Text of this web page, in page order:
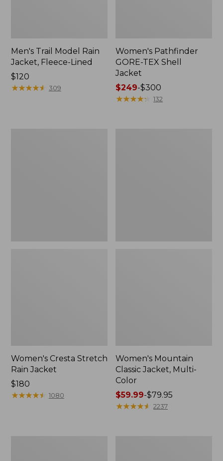
Men's Trail Model Rain
Jacket, Fleece-Lined
Price:
$120
$120
★★★★★
★★★★★ 309
Women's Pathfinder
GORE-TEX Shell
Jacket
Price
range
$249-$300
★★★★★
★★★★★ 132
Women's Cresta Stretch
Rain Jacket
Price:
$180
$180
★★★★★
★★★★★ 1080
Women's Mountain
Classic Jacket, Multi-
Color
Price
range
$59.99-$79.95
★★★★★
★★★★★ 2237